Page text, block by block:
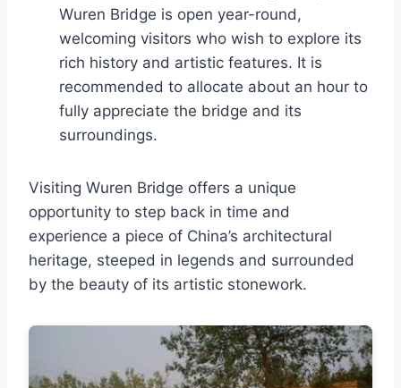
Wuren Bridge is open year-round,
welcoming visitors who wish to explore its
rich history and artistic features. It is
recommended to allocate about an hour to
fully appreciate the bridge and its
surroundings.
Visiting Wuren Bridge offers a unique
opportunity to step back in time and
experience a piece of China’s architectural
heritage, steeped in legends and surrounded
by the beauty of its artistic stonework.